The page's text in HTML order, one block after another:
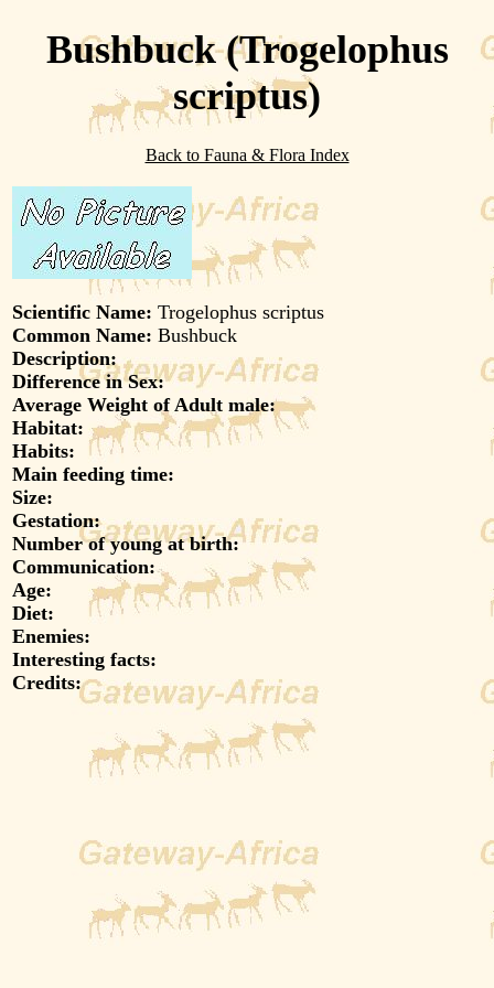
Bushbuck (Trogelophus
scriptus)
Back to Fauna & Flora Index
Scientific Name: Trogelophus scriptus
Common Name: Bushbuck
Description:
Difference in Sex:
Average Weight of Adult male:
Habitat:
Habits:
Main feeding time:
Size:
Gestation:
Number of young at birth:
Communication:
Age:
Diet:
Enemies:
Interesting facts:
Credits: